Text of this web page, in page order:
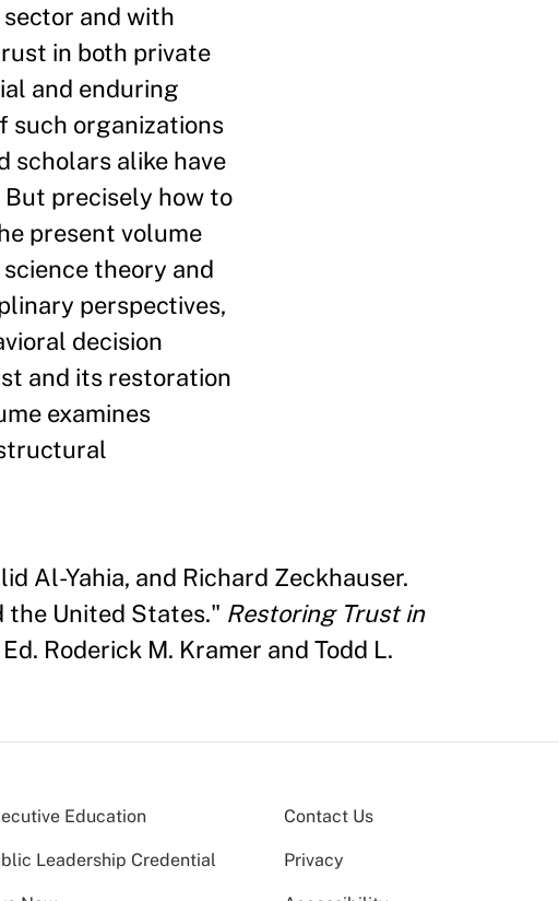
and with
in both private
and enduring
such organizations
scholars alike have
precisely how to
present volume
theory and
perspectives,
decision
and its restoration
examines
Al-Yahia, and Richard Zeckhauser.
the United States." Restoring Trust in
Ed. Roderick M. Kramer and Todd L.
Education
Leadership Credential
Contact Us
Privacy